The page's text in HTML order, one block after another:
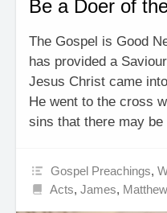
Be a Doer of
The Gospel is Good
has provided a
Jesus Christ came
He went to the cross
sins that there may
Gospel Preachings,
Acts,James, Matthew